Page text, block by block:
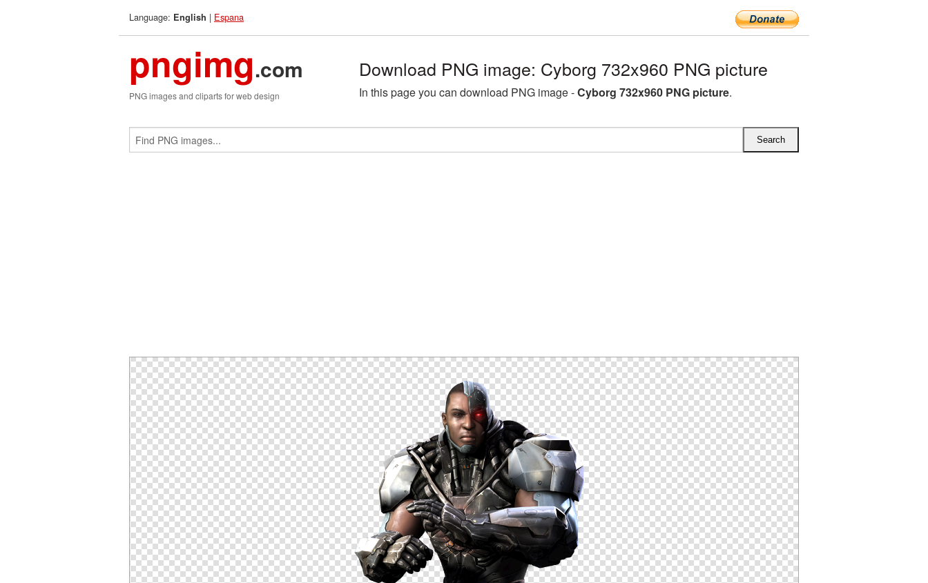
Language: English | Espana
pngimg.com
PNG images and cliparts for web design
Download PNG image: Cyborg 732x960 PNG picture
In this page you can download PNG image -Cyborg 732x960 PNG picture.